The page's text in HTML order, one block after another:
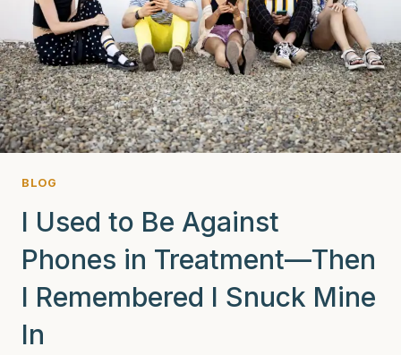
BLOG
I Used to Be Against
Phones in Treatment—Then
I Remembered I Snuck Mine
In